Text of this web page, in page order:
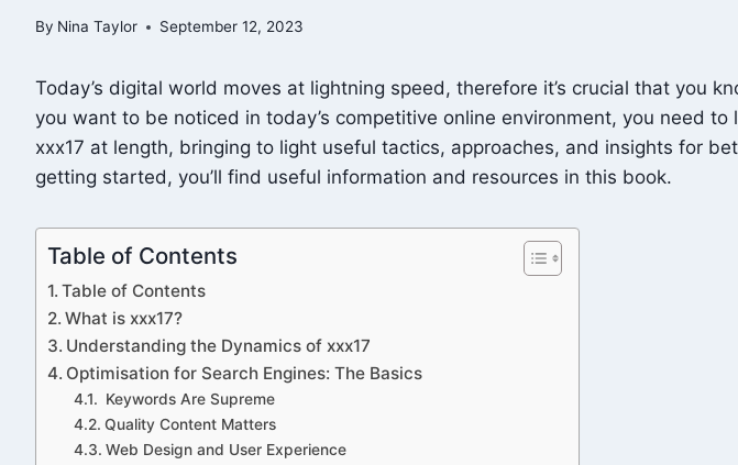
By Nina Taylor September 12, 2023
Today’s digital world moves at lightning speed, therefore it’s crucial that you
you want to be noticed in today’s competitive online environment, you need
xxx17 at length, bringing to light useful tactics, approaches, and insights for
getting started, you’ll find useful information and resources in this book.
Table of Contents
Table of Contents
What is xxx17?
Understanding the Dynamics of xxx17
Optimisation for Search Engines: The Basics
Keywords Are Supreme
Quality Content Matters
Web Design and User Experience